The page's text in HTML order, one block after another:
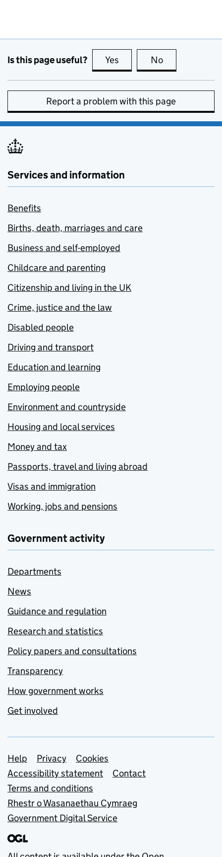
Is this page useful? Yes this page is useful
No
Report a problem with this page
Services and information
Benefits
Births, death, marriages and care
Business and self-employed
Childcare and parenting
Citizenship and living in the UK
Crime, justice and the law
Disabled people
Driving and transport
Education and learning
Employing people
Environment and countryside
Housing and local services
Money and tax
Passports, travel and living abroad
Visas and immigration
Working, jobs and pensions
Government activity
Departments
News
Guidance and regulation
Research and statistics
Policy papers and consultations
Transparency
How government works
Get involved
Support links
Help Privacy
Cookies
Accessibility statement
Contact
Terms and conditions
Rhestr o Wasanaethau Cymraeg
Government Digital Service